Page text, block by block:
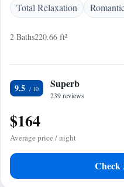
Total Relaxation
2 Baths220.66 ft²
9.5 Superb
239 reviews
$164
Average price / night
Check